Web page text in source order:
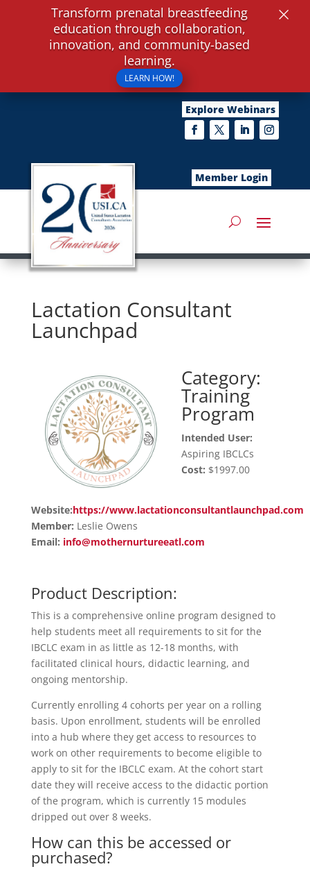
Explore Webinars
Member Login
Lactation Consultant
Launchpad
Category:
Training
Program
Intended User:
Aspiring IBCLCs
Cost: $1997.00
Website:https://www.lactationconsultantlaunchpad.com
Member: Leslie Owens
Email: info@mothernurtureeatl.com
Product Description:
This is a comprehensive online program designed to
help students meet all requirements to sit for the
IBCLC exam in as little as 12-18 months, with
facilitated clinical hours, didactic learning, and
ongoing mentorship.
Currently enrolling 4 cohorts per year on a rolling
basis. Upon enrollment, students will be enrolled
into a hub where they get access to resources to
work on other requirements to become eligible to
apply to sit for the IBCLC exam. At the cohort start
date they will receive access to the didactic portion
of the program, which is currently 15 modules
dripped out over 8 weeks.
How can this be accessed or
purchased?
Transform prenatal breastfeeding
education through collaboration,
innovation, and community-based
learning.
LEARN HOW!
×